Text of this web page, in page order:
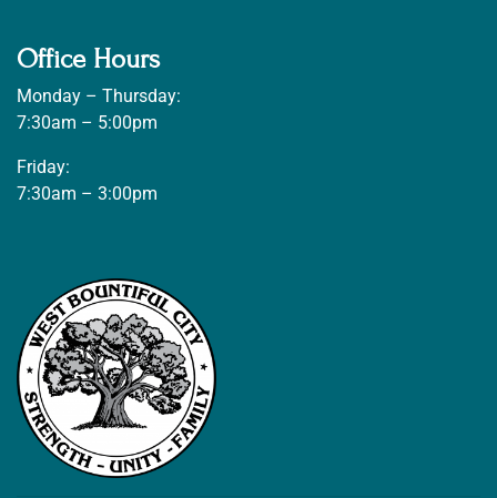
Office Hours
Monday – Thursday:
7:30am – 5:00pm
Friday:
7:30am – 3:00pm